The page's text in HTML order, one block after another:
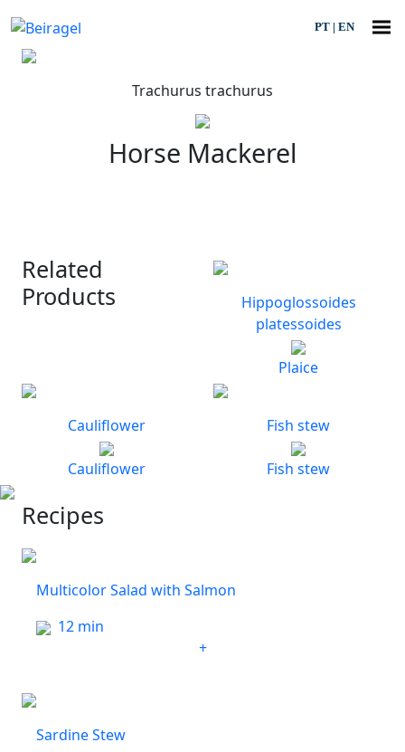
PT | EN
Trachurus trachurus
Horse Mackerel
Related
Products
Hippoglossoides
platessoides
Plaice
Cauliflower
Cauliflower
Fish stew
Fish stew
Recipes
Multicolor Salad with Salmon
12 min
+
Sardine Stew